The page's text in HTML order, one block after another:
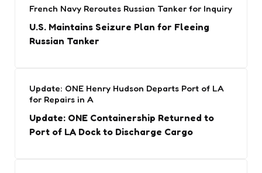
French Navy Reroutes Russian Tanker for Inquiry
U.S. Maintains Seizure Plan for Fleeing
Russian Tanker
Update: ONE Henry Hudson Departs Port of LA
for Repairs in A
Update: ONE Containership Returned to
Port of LA Dock to Discharge Cargo